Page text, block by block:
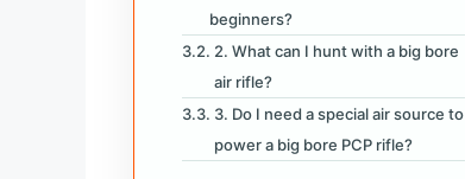
beginners?
2. What can I hunt with a big bore
air rifle?
3. Do I need a special air source to
power a big bore PCP rifle?